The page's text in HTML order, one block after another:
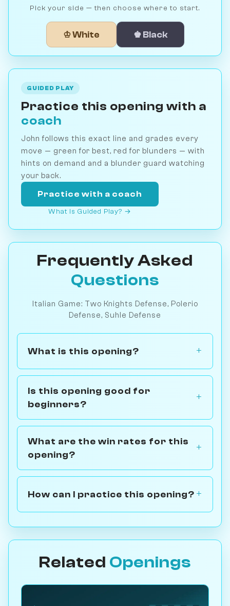
Pick your side — then choose where to start.
♔ White ♚ Black
GUIDED PLAY
Practice this opening with a
coach
John follows this exact line and grades every
move — green for best, red for blunders — with
hints on demand and a blunder guard watching
your back.
Practice with a coach
What is Guided Play? →
Frequently Asked
Questions
Italian Game: Two Knights Defense, Polerio
Defense, Suhle Defense
What is this opening?
Is this opening good for
beginners?
What are the win rates for this
opening?
How can I practice this opening?
Related Openings